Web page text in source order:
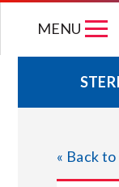
MENU
« Back